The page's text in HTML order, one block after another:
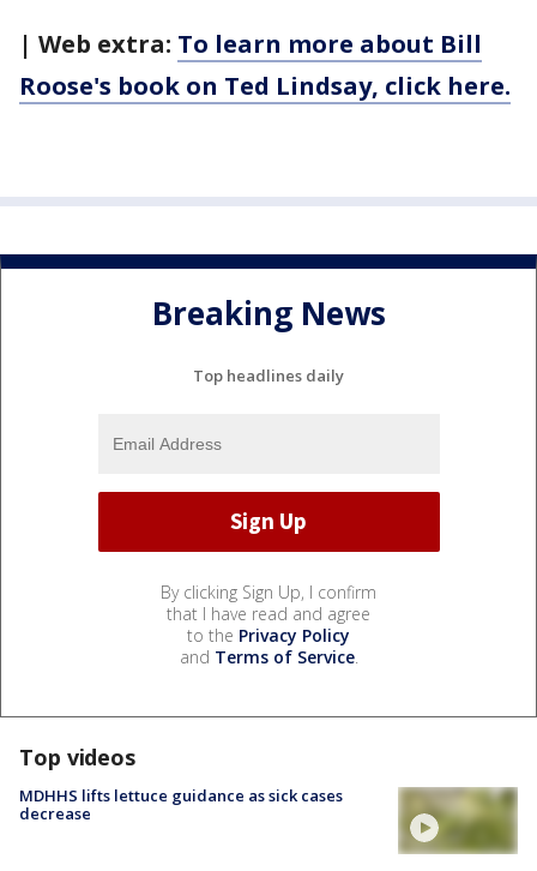
| Web extra: To learn more about Bill
Roose's book on Ted Lindsay, click here.
Breaking News
Top headlines daily
By clicking Sign Up, I confirm
that I have read and agree
to the Privacy Policy
and Terms of Service.
Top videos
MDHHS lifts lettuce guidance as sick cases
decrease